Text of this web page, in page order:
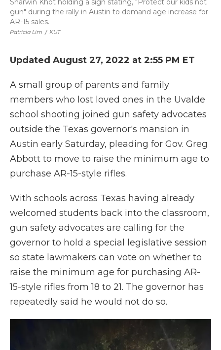
Patricia Lim / KUT
Sharwin Khot holding a sign stating, "Protect our kids not
gun" during the rally in Austin to demand age increase for
AR-15 sales.
Updated August 27, 2022 at 2:55 PM ET
A small group of parents and family
members who lost loved ones in the Uvalde
school shooting joined gun safety advocates
outside the Texas governor's mansion in
Austin early Saturday, pleading for Gov. Greg
Abbott to move to raise the minimum age to
purchase AR-15-style rifles.
With schools across Texas having already
welcomed students back into the classroom,
gun safety advocates are calling for the
governor to hold a special legislative session
so state lawmakers can vote on whether to
raise the minimum age for purchasing AR-
15-style rifles from 18 to 21. The governor has
repeatedly said he would not do so.